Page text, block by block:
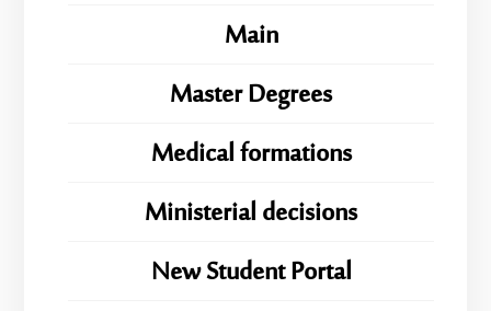
Main
Master Degrees
Medical formations
Ministerial decisions
New Student Portal